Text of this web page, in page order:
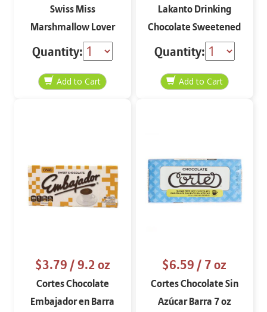
Swiss Miss
Marshmallow Lover
Hot Cocoa Mix 6 pack
Quantity:
Lakanto Drinking
Chocolate Sweetened
with Monkfruit 10 oz
Quantity:
$3.79/ 9.2 oz
Cortes Chocolate
Embajador en Barra
$6.59/ 7 oz
Cortes Chocolate Sin
Azúcar Barra 7 oz